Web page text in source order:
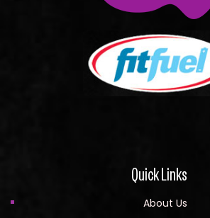
Quick Links
About Us